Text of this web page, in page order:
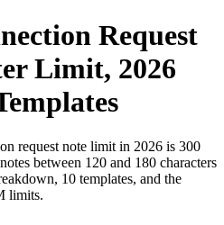
Request
Limit, 2026
request note limit in 2026 is 300
between 120 and 180 characters
10 templates, and the
limits.